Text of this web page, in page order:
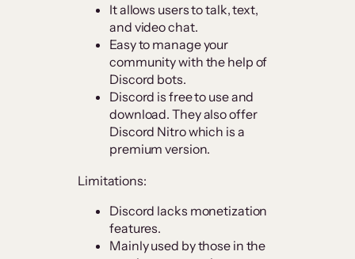
It allows users to talk, text,
and video chat.
Easy to manage your
community with the help of
Discord bots.
Discord is free to use and
download. They also offer
Discord Nitro which is a
premium version.
Limitations:
Discord lacks monetization
features.
Mainly used by those in the